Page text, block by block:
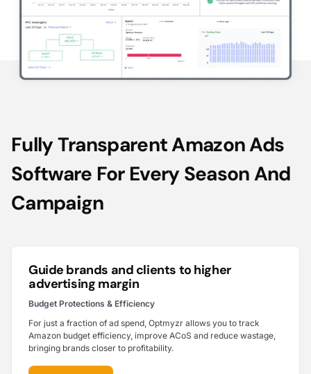
Fully Transparent Amazon Ads
Software For Every Season And
Campaign
Guide brands and clients to higher
advertising margin
Budget Protections & Efficiency
For just a fraction of ad spend, Optmyzr allows you to track
Amazon budget efficiency, improve ACoS and reduce wastage,
bringing brands closer to profitability.